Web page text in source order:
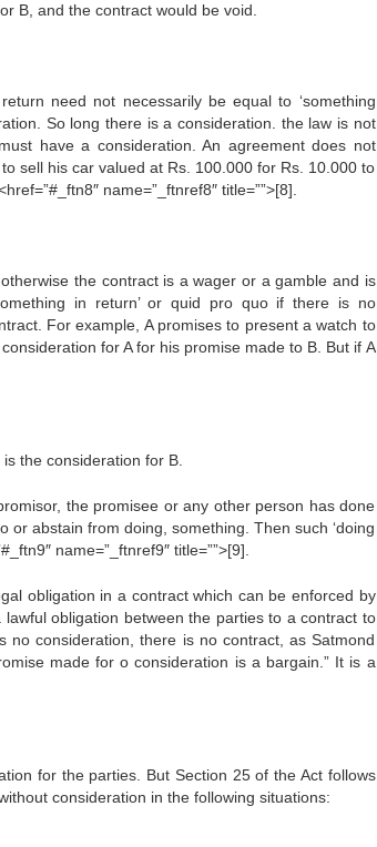
B, and the contract would be void.
need not necessarily be equal to ‘something
So long there is a consideration. the law is not
have a consideration. An agreement does not
sell his car valued at Rs. 100.000 for Rs. 10.000 to
name=”_ftnref8″ title=””>[8].
the contract is a wager or a gamble and is
in return’ or quid pro quo if there is no
For example, A promises to present a watch to
for A for his promise made to B. But if A
the consideration for B.
the promisee or any other person has done
abstain from doing, something. Then such ‘doing
name=”_ftnref9″ title=””>[9].
obligation in a contract which can be enforced by
obligation between the parties to a contract to
consideration, there is no contract, as Satmond
made for o consideration is a bargain.” It is a
for the parties. But Section 25 of the Act follows
consideration in the following situations: